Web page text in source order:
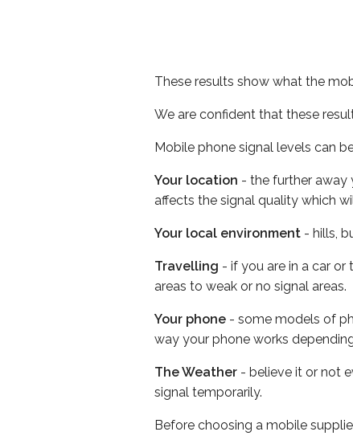
These results show what the
We are confident that these
Mobile phone signal levels can
Your location - the further away
affects the signal quality which
Your local environment - hills,
Travelling - if you are in a car
areas to weak or no signal areas.
Your phone - some models of
way your phone works
The Weather - believe it or not
signal temporarily.
Before choosing a mobile